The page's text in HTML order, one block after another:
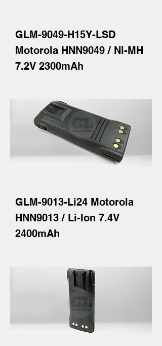
GLM-9049-H15Y-LSD
Motorola HNN9049 / Ni-MH
7.2V 2300mAh
GLM-9013-Li24 Motorola
HNN9013 / Li-Ion 7.4V
2400mAh